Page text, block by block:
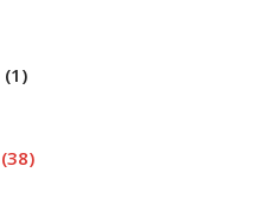
(1)
(38)